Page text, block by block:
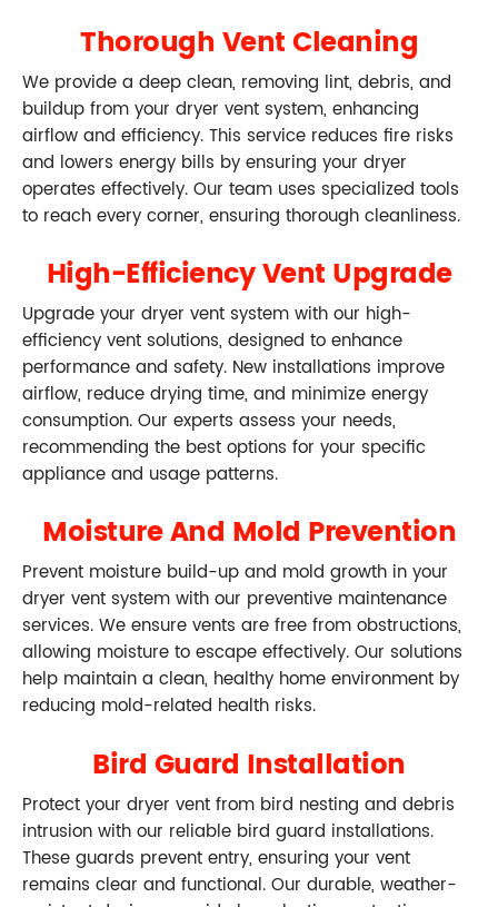
Thorough Vent Cleaning
We provide a deep clean, removing lint, debris, and
buildup from your dryer vent system, enhancing
airflow and efficiency. This service reduces fire risks
and lowers energy bills by ensuring your dryer
operates effectively. Our team uses specialized tools
to reach every corner, ensuring thorough cleanliness.
High-Efficiency Vent Upgrade
Upgrade your dryer vent system with our high-
efficiency vent solutions, designed to enhance
performance and safety. New installations improve
airflow, reduce drying time, and minimize energy
consumption. Our experts assess your needs,
recommending the best options for your specific
appliance and usage patterns.
Moisture And Mold Prevention
Prevent moisture build-up and mold growth in your
dryer vent system with our preventive maintenance
services. We ensure vents are free from obstructions,
allowing moisture to escape effectively. Our solutions
help maintain a clean, healthy home environment by
reducing mold-related health risks.
Bird Guard Installation
Protect your dryer vent from bird nesting and debris
intrusion with our reliable bird guard installations.
These guards prevent entry, ensuring your vent
remains clear and functional. Our durable, weather-